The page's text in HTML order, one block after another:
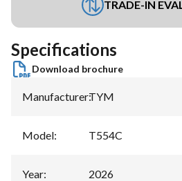
TRADE-IN
Specifications
Download brochure
Manufacturer:TYM
Model: T554C
Year: 2026